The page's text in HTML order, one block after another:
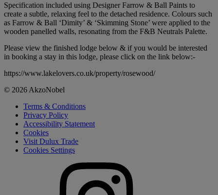
Specification included using Designer Farrow & Ball Paints to
create a subtle, relaxing feel to the detached residence. Colours such
as Farrow & Ball ‘Dimity’ & ‘Skimming Stone’ were applied to the
wooden panelled walls, resonating from the F&B Neutrals Palette.
Please view the finished lodge below & if you would be interested
in booking a stay in this lodge, please click on the link below:-
https://www.lakelovers.co.uk/property/rosewood/
© 2026 AkzoNobel
Terms & Conditions
Privacy Policy
Accessibility Statement
Cookies
Visit Dulux Trade
Cookies Settings